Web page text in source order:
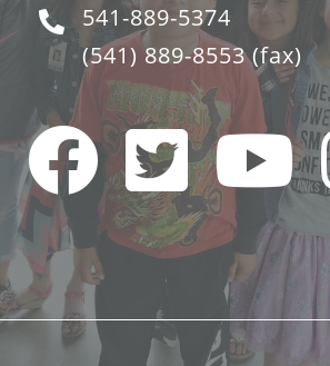
541-889-5374
(541) 889-8553(fax)